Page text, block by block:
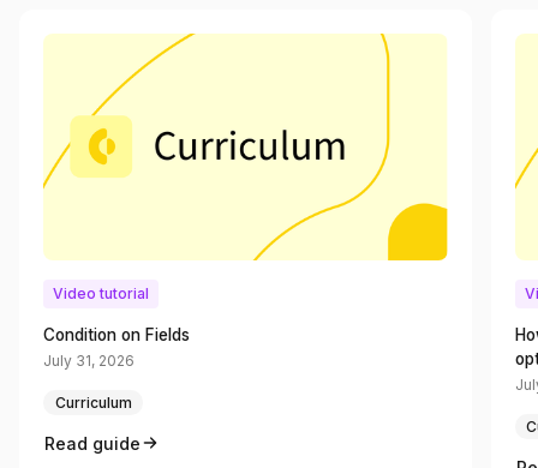
Video tutorial
Condition on Fields
July 31, 2026
Curriculum
Read guide